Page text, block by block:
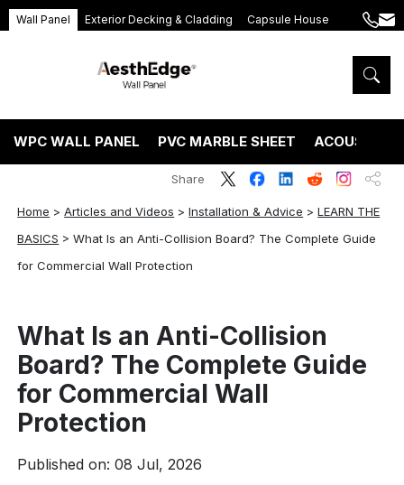
Wall Panel Exterior Decking & Cladding Capsule House
+86
5575
WPC WALL PANEL PVC MARBLE SHEET ACOUSTIC
Home >Articles and Videos >Installation & Advice >LEARN THE
BASICS >What Is an Anti-Collision Board? The Complete Guide
for Commercial Wall Protection
Share
What Is an Anti-Collision
Board? The Complete Guide
for Commercial Wall
Protection
Published on: 08 Jul, 2026